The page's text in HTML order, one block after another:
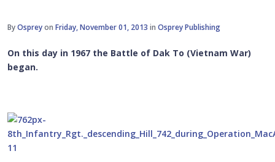
ByOspreyon Friday, November 01, 2013 in Osprey Publishing
On this day in 1967 the Battle of Dak To (Vietnam War)
began.